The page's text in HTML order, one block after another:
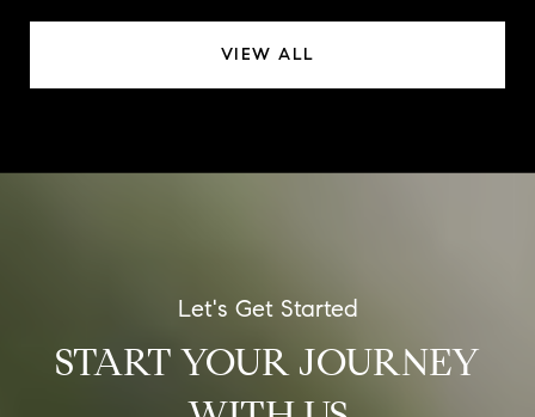
VIEW ALL
START YOUR JOURNEY